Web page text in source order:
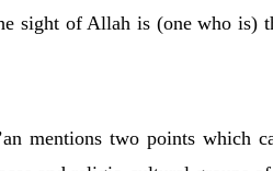
sight of Allah is (one who is)
mentions two points which